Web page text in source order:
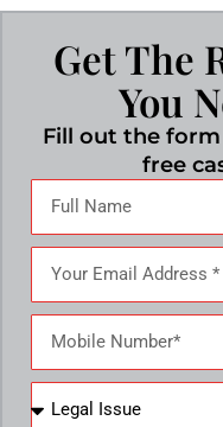
Get The
You
Fill out the
free